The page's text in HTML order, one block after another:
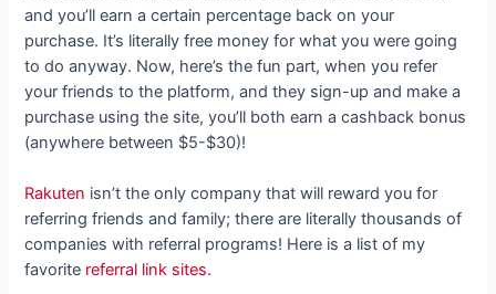
and you’ll earn a certain percentage back on your
purchase. It’s literally free money for what you were going
to do anyway. Now, here’s the fun part, when you refer
your friends to the platform, and they sign-up and make a
purchase using the site, you’ll both earn a cashback bonus
(anywhere between $5-$30)!
Rakuten isn’t the only company that will reward you for
referring friends and family; there are literally thousands of
companies with referral programs! Here is a list of my
favorite referral link sites.